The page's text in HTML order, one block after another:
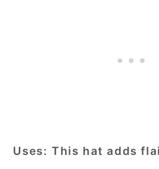
Uses: This hat adds